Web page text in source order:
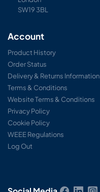
SW19 3BL
Account
Product History
Order Status
Delivery & Returns Information
Terms & Conditions
Website Terms & Conditions
Privacy Policy
Cookie Policy
WEEE Regulations
Log Out